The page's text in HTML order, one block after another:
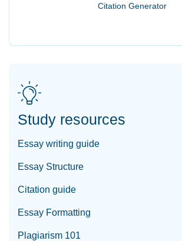
Citation Generator
Study resources
Essay writing guide
Essay Structure
Citation guide
Essay Formatting
Plagiarism 101